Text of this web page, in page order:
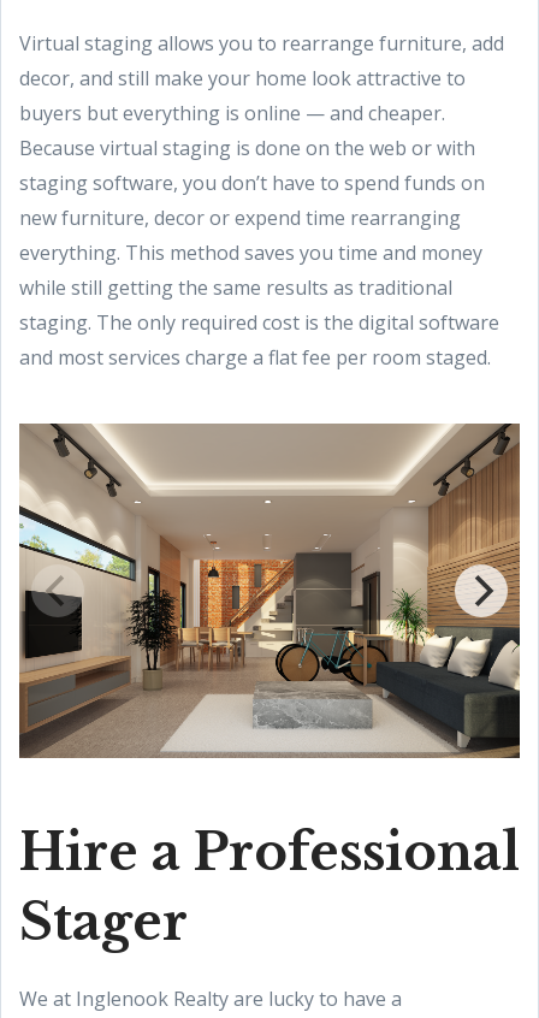
Virtual staging allows you to rearrange furniture, add
decor, and still make your home look attractive to
buyers but everything is online — and cheaper.
Because virtual staging is done on the web or with
staging software, you don’t have to spend funds on
new furniture, decor or expend time rearranging
everything. This method saves you time and money
while still getting the same results as traditional
staging. The only required cost is the digital software
and most services charge a flat fee per room staged.
Hire a Professional
Stager
We at Inglenook Realty are lucky to have a